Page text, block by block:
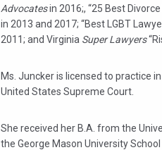
Advocatesin 2016;, “25 Best
in 2013 and 2017; “Best LGBT
2011; and Virginia Super Lawyers
Ms. Juncker is licensed to practice
United States Supreme Court.
She received her B.A. from the
the George Mason University School